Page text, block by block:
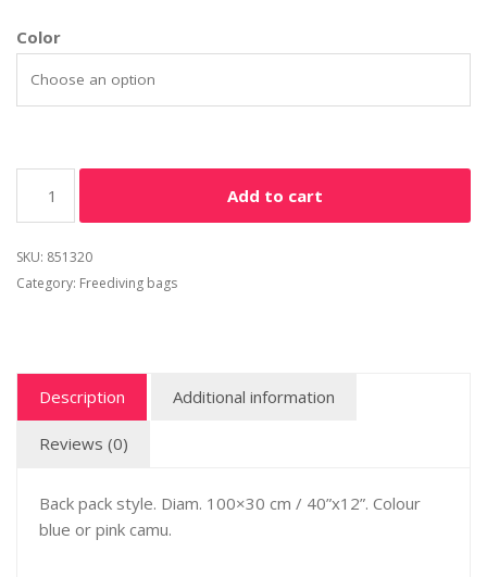
Color
Add to cart
SKU: 851320
Category: Freediving bags
Description Additional information
Reviews (0)
Back pack style. Diam. 100×30 cm / 40”x12”. Colour
blue or pink camu.